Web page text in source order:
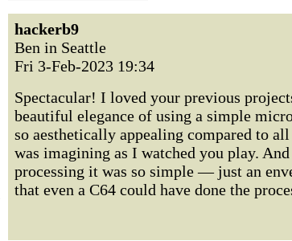
hackerb9
Ben in Seattle
Fri 3-Feb-2023 19:34
Spectacular! I loved your previous
beautiful elegance of using a simple
so aesthetically appealing compared to
was imagining as I watched you play.
processing it was so simple — just an
that even a C64 could have done the